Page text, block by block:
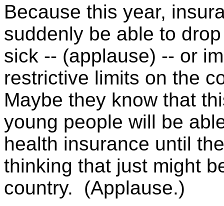
Because this year,
suddenly be able to
sick -- (applause) -- or
restrictive limits on the
Maybe they know that
young people will be
health insurance until
thinking that just might
country. (Applause.)